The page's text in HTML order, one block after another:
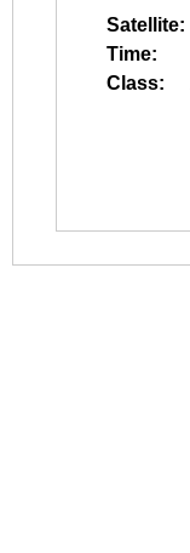
Satellite:
Time:
Class: